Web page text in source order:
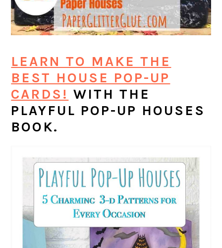
LEARN TO MAKE THE
BEST HOUSE POP-UP
CARDS! WITH THE
PLAYFUL POP-UP HOUSES
BOOK.